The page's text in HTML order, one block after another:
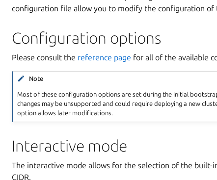
configuration file allow you to modify the configuration of
Configuration options
Please consult the reference page for all of the available
Note
Most of these configuration options are set during the initial
changes may be unsupported and could require deploying a new
option allows later modifications.
Interactive mode
The interactive mode allows for the selection of the built-
CIDR.